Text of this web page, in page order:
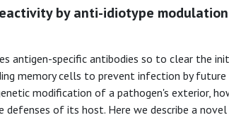
by anti-idiotype
antigen-specific antibodies so to clear the
memory cells to prevent infection by
modification of a pathogen's exterior,
defenses of its host. Here we describe a